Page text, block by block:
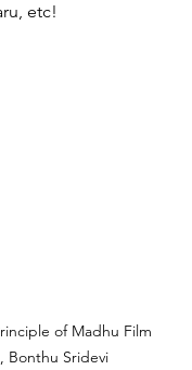
etc!
of Madhu Film
Bonthu Sridevi